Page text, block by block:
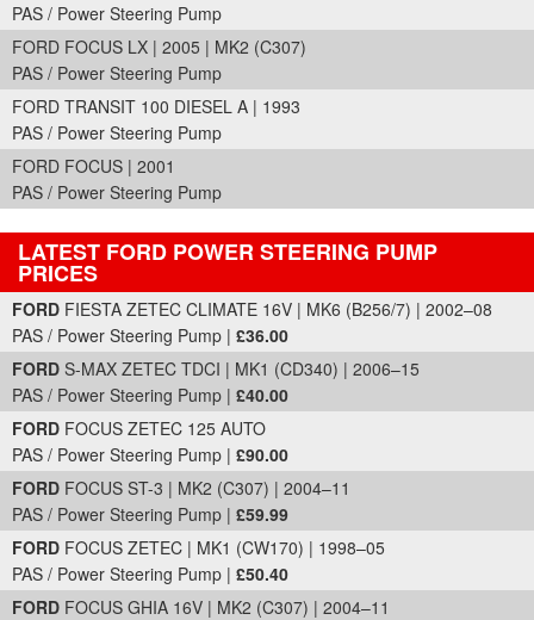
PAS / Power Steering Pump
FORD FOCUS LX | 2005 | MK2 (C307)
PAS / Power Steering Pump
FORD TRANSIT 100 DIESEL A | 1993
PAS / Power Steering Pump
FORD FOCUS | 2001
PAS / Power Steering Pump
LATEST FORD POWER STEERING PUMP
PRICES
Part Details and Price
FORD FIESTA ZETEC CLIMATE 16V | MK6 (B256/7) | 2002–08
PAS / Power Steering Pump | £36.00
FORD S-MAX ZETEC TDCI | MK1 (CD340) | 2006–15
PAS / Power Steering Pump | £40.00
FORD FOCUS ZETEC 125 AUTO
PAS / Power Steering Pump | £90.00
FORD FOCUS ST-3 | MK2 (C307) | 2004–11
PAS / Power Steering Pump | £59.99
FORD FOCUS ZETEC | MK1 (CW170) | 1998–05
PAS / Power Steering Pump | £50.40
FORD FOCUS GHIA 16V | MK2 (C307) | 2004–11